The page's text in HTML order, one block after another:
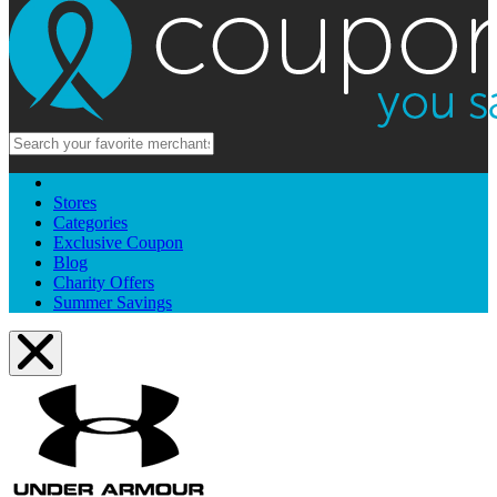
Stores
Categories
Exclusive Coupon
Blog
Charity Offers
Summer Savings